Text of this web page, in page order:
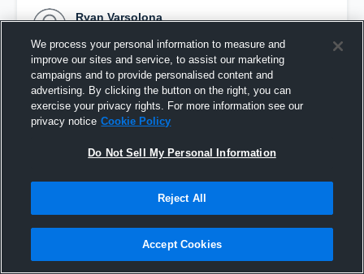
Ryan Varsolona
Pinned
We process your personal information to measure and
improve our sites and service, to assist our marketing
campaigns and to provide personalised content and
advertising. By clicking the button on the right, you can
exercise your privacy rights. For more information see our
privacy notice Cookie Policy
Do Not Sell My Personal Information
Reject All
Accept Cookies